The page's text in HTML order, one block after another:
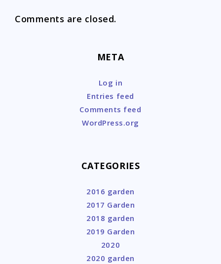
Comments are closed.
META
Log in
Entries feed
Comments feed
WordPress.org
CATEGORIES
2016 garden
2017 Garden
2018 garden
2019 Garden
2020
2020 garden